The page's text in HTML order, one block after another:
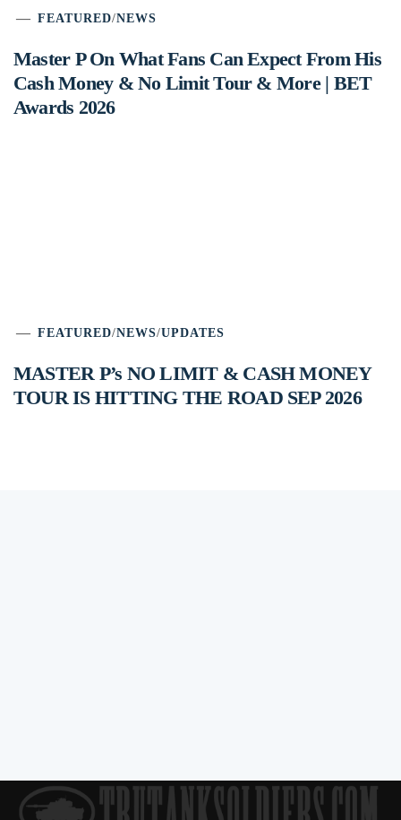
FEATURED/NEWS
Master P On What Fans Can Expect From His
Cash Money & No Limit Tour & More | BET
Awards 2026
FEATURED/NEWS/UPDATES
MASTER P’s NO LIMIT & CASH MONEY
TOUR IS HITTING THE ROAD SEP 2026